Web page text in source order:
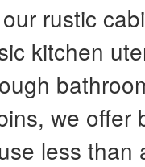
rustic
kitchen
we offer
less than